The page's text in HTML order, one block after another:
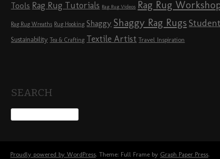
Tools Rag Rug Tutorials Rag Rug Videos Rag Rug
Rag Rug Wreaths Rug Hooking Shaggy Shaggy Rag Rugs
Sustainability Tea & Crafting Textile Artist Travel Inspiration
SEARCH
Proudly powered by WordPress. Theme: Full Frame by Graph Paper Press.